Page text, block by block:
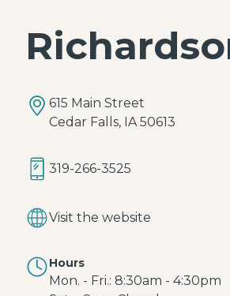
615 Main Street
Cedar Falls, IA 50613
319-266-3525
Visit the website
Hours
Mon. - Fri.: 8:30am - 4:30pm